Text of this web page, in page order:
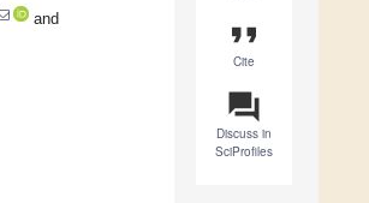
format_quote
Cite
question_answer
Discuss in
SciProfiles
and